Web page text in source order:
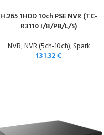
H.265 1HDD 10ch PSE NVR (TC-
R3110 I/B/P8/L/S)
NVR,NVR (5ch-10ch),Spark
131.32€